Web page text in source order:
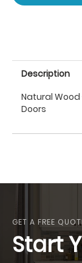
Description
Natural Wood
Doors
GET A FREE
Start